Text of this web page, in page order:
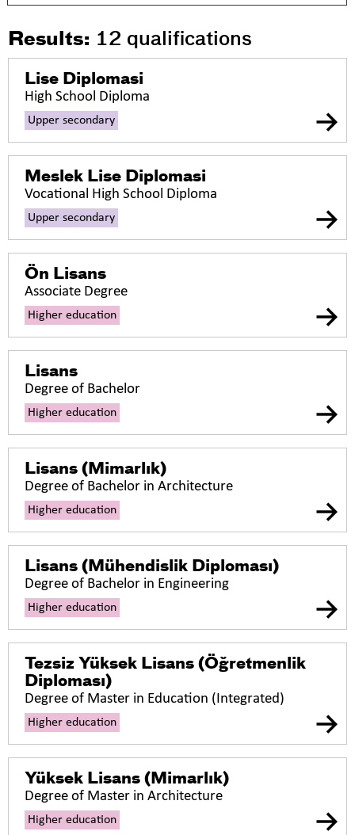
Results: 12 qualifications
Lise Diplomasi
High School Diploma
Upper secondary
Meslek Lise Diplomasi
Vocational High School Diploma
Upper secondary
Ön Lisans
Associate Degree
Higher education
Lisans
Degree of Bachelor
Higher education
Lisans (Mimarlık)
Degree of Bachelor in Architecture
Higher education
Lisans (Mühendislik Diploması)
Degree of Bachelor in Engineering
Higher education
Tezsiz Yüksek Lisans (Öğretmenlik
Diploması)
Degree of Master in Education (Integrated)
Higher education
Yüksek Lisans (Mimarlık)
Degree of Master in Architecture
Higher education